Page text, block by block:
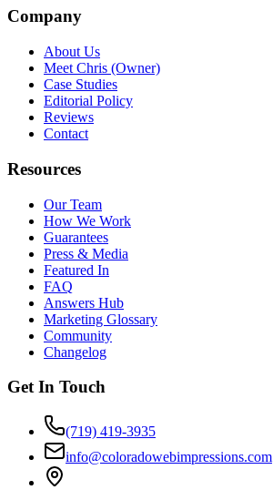
Company
About Us
Meet Chris (Owner)
Case Studies
Editorial Policy
Reviews
Contact
Resources
Our Team
How We Work
Guarantees
Press & Media
Featured In
FAQ
Answers Hub
Marketing Glossary
Community
Changelog
Get In Touch
(719) 419-3935
info@coloradowebimpressions.com